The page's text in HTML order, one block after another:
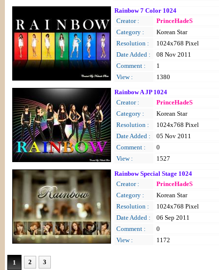
Rainbow 7 Color 1024
Creator :
PrinceHadeS
Category :
Korean Star
Resolution :
1024x768 Pixel
Date Added :
08 Nov 2011
Comment :
1
View :
1380
Rainbow A JP 1024
Creator :
PrinceHadeS
Category :
Korean Star
Resolution :
1024x768 Pixel
Date Added :
05 Nov 2011
Comment :
0
View :
1527
Rainbow Special Stage 1024
Creator :
PrinceHadeS
Category :
Korean Star
Resolution :
1024x768 Pixel
Date Added :
06 Sep 2011
Comment :
0
View :
1172
1 2 3